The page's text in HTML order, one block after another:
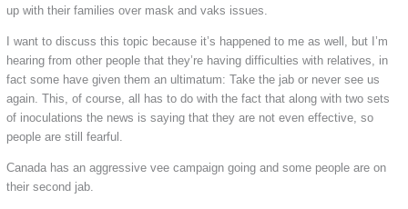
up with their families over mask and vaks issues.
I want to discuss this topic because it’s happened to me as well, but I’m
hearing from other people that they’re having difficulties with relatives, in
fact some have given them an ultimatum: Take the jab or never see us
again. This, of course, all has to do with the fact that along with two sets
of inoculations the news is saying that they are not even effective, so
people are still fearful.
Canada has an aggressive vee campaign going and some people are on
their second jab.